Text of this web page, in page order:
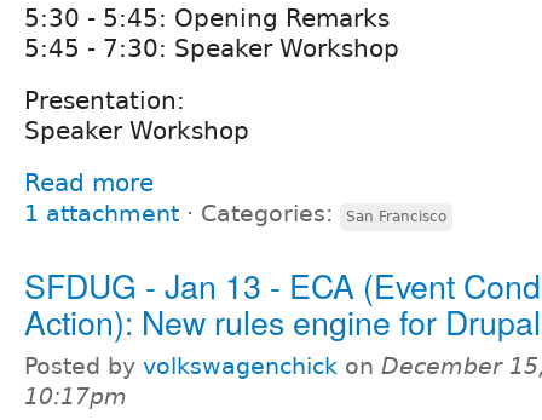
5:30 - 5:45: Opening Remarks
5:45 - 7:30: Speaker Workshop
Presentation:
Speaker Workshop
Read more
1 attachment ⋅ Categories: San Francisco
SFDUG - Jan 13 - ECA (Event
Action): New rules engine for
Posted by volkswagenchick on December
10:17pm